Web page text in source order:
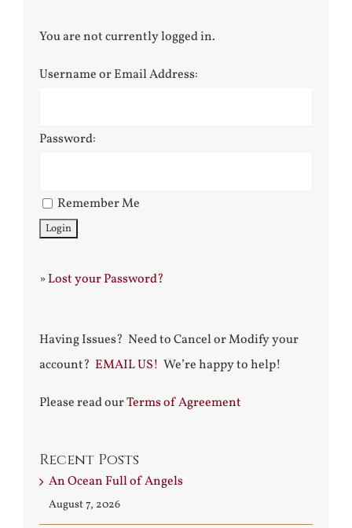
You are not currently logged in.
Username or Email Address:
Password:
Remember Me
»Lost your Password?
Having Issues? Need to Cancel or Modify your
account? EMAIL US! We’re happy to help!
Please read ourTerms of Agreement
Recent Posts
An Ocean Full of Angels
August 7, 2026